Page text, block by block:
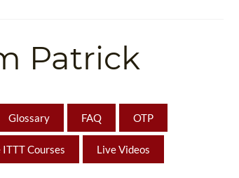
Patrick
Glossary FAQ OTP
Courses Live Videos